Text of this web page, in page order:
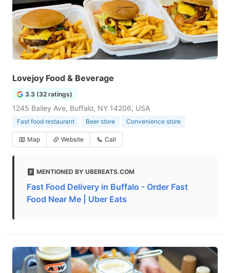
Lovejoy Food & Beverage
3.3 (32 ratings)
1245 Bailey Ave, Buffalo, NY 14206, USA
Fast food restaurant Beer store Convenience store
Map Website Call
MENTIONED BY UBEREATS.COM
Fast Food Delivery in Buffalo - Order Fast
Food Near Me | Uber Eats